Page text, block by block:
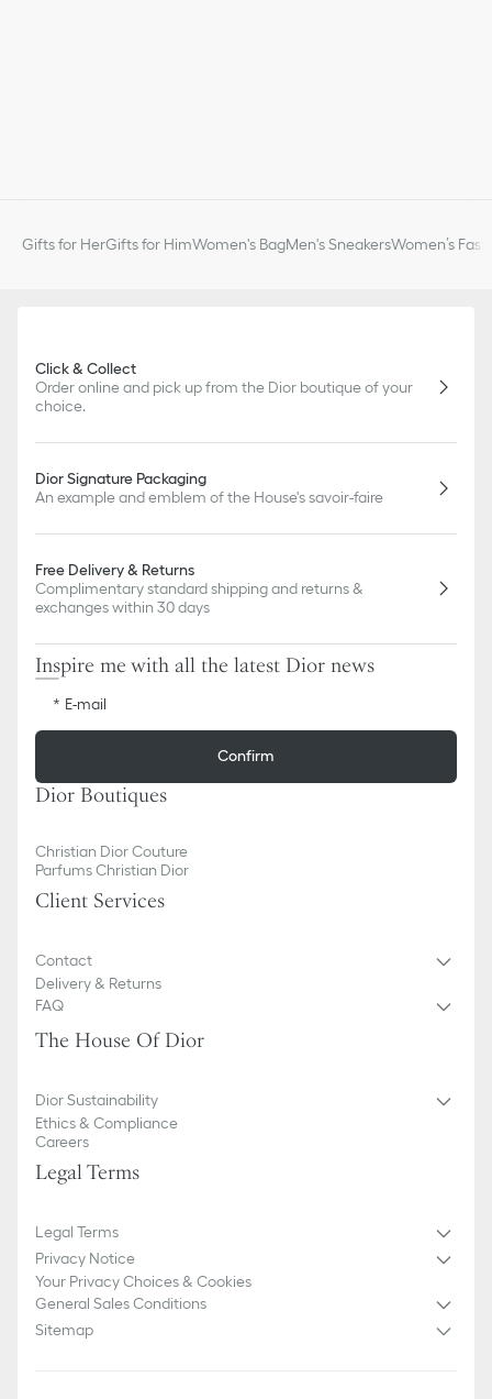
Gifts for HerGifts for HimWomen's BagMen's SneakersWomen’s
Click & Collect
Order online and pick up from the Dior boutique of your
choice.
Dior Signature Packaging
An example and emblem of the House's savoir-faire
Free Delivery & Returns
Complimentary standard shipping and returns &
exchanges within 30 days
Inspire me with all the latest Dior news
E-mail
Confirm
Dior Boutiques
Christian Dior Couture
Parfums Christian Dior
Client Services
Contact
Delivery & Returns
FAQ
The House Of Dior
Dior Sustainability
Ethics & Compliance
Careers
Legal Terms
Legal Terms
Privacy Notice
Your Privacy Choices & Cookies
General Sales Conditions
Sitemap